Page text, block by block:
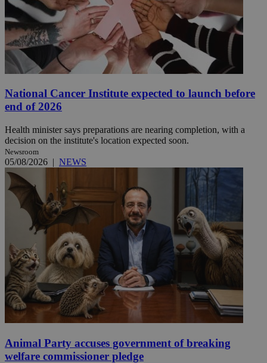
National Cancer Institute expected to launch before
end of 2026
Health minister says preparations are nearing completion, with a
decision on the institute's location expected soon.
Newsroom
05/08/2026 | NEWS
Animal Party accuses government of breaking
welfare commissioner pledge